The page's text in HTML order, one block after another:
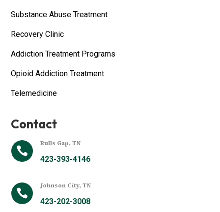
Substance Abuse Treatment
Recovery Clinic
Addiction Treatment Programs
Opioid Addiction Treatment
Telemedicine
Contact

Bulls Gap, TN
423-393-4146

Johnson City, TN
423-202-3008